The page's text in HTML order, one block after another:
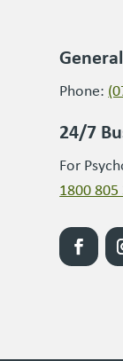
Phone:
24/7
For
1800 805